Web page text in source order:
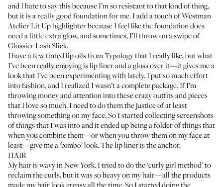
and I hate to say this because I’m so resistant to that kind of thing,
but it is a really good foundation for me. I add a touch of Westman
AtelierLit Up highlighterbecause I feel like the foundation does
need a little extra glow, and sometimes, I’ll throw on a swipe of
Glossier Lash Slick.
I have a fewtinted lip oilsfrom Typology that I really like, but what
I’ve been really enjoying is lip liner and a gloss over it—it gives me a
look that I’ve been experimenting with lately. I put so much effort
into fashion, and I realized I wasn’t a complete package. If I’m
throwing money and attention into these crazy outfits and pieces
that I love so much, I need to do them the justice of at least
throwing something on my face. So I started collecting screenshots
of things that I was into and it ended up being a folder of things that
when you combine them—or when you throw them on my face at
least—give me a ‘bimbo’ look. The lip liner is the anchor.
HAIR
My hair is wavy in New York. I tried to do the ‘curly girl method’ to
reclaim the curls, but it was so heavy on my hair—all the products
made my hair look greasy all the time. So I started doing the